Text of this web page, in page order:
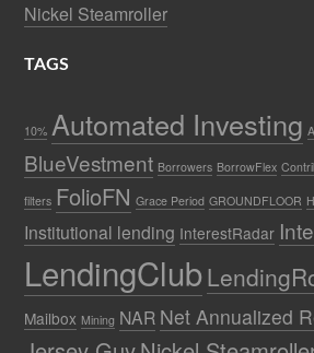
Nickel Steamroller
TAGS
10% Automated Investing
BlueVestment Borrowers BorrowFlex
filters FolioFN Grace Period GROUNDFLOOR
Institutional lending InterestRadar
LendingClub
Mailbox Mining NAR Net Annualized